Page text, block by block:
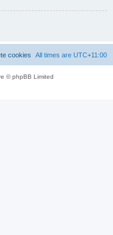
All times are UTC+11:00
cookies
© phpBB Limited